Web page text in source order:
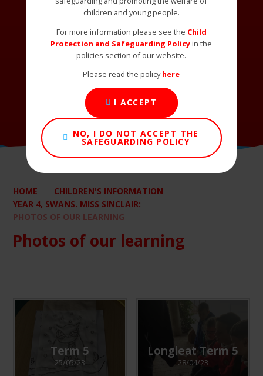
HOME
CHILDREN'S INFORMATION
YEAR 4, SWANS. MISS SINCLAIR:
PHOTOS OF OUR LEARNING
Photos of our learning
Term 5
25/05/23
Longleat Term 5
28/04/23
children and young people.
For more information please see the Child
Protection and Safeguarding Policyin the
policies section of our website.
Please read the policyhere
I ACCEPT
NO, I DO NOT ACCEPT THE
SAFEGUARDING POLICY